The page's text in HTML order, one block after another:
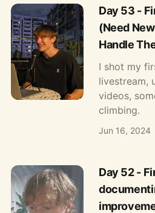
Day 53 -
(Need
Handle
I shot my
livestream,
videos,
climbing.
Jun 16, 2024
Day 52 -